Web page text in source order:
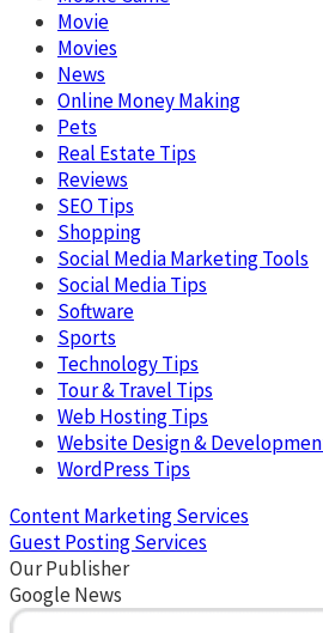
Movie
Movies
News
Online Money Making
Pets
Real Estate Tips
Reviews
SEO Tips
Shopping
Social Media Marketing Tools
Social Media Tips
Software
Sports
Technology Tips
Tour & Travel Tips
Web Hosting Tips
Website Design &
WordPress Tips
Content Marketing Services
Guest Posting Services
Our Publisher
Google News